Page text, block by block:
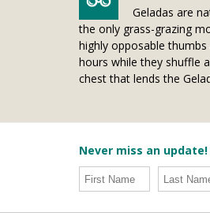
Geladas are
the only grass-grazing
highly opposable
hours while they shuffle
chest that lends the
Never miss an